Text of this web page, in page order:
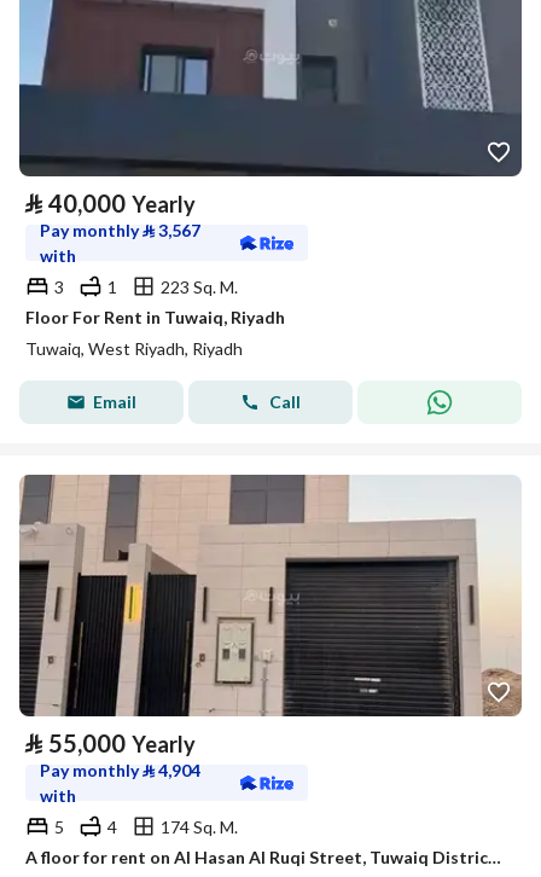
⃁ 40,000 Yearly
Pay monthly⃁3,567
with
3
1
223 Sq. M.
Floor For Rent in Tuwaiq, Riyadh
Tuwaiq, West Riyadh, Riyadh
Email Call
⃁ 55,000 Yearly
Pay monthly⃁4,904
with
5
4
174 Sq. M.
A floor for rent on Al Hasan Al Ruqi Street, Tuwaiq District, Riyadh City.